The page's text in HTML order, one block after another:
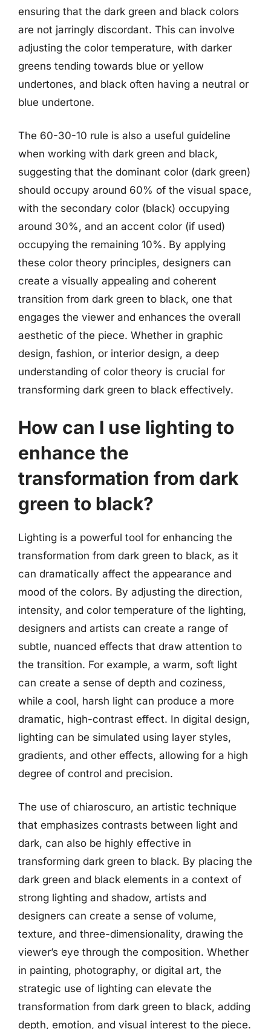
ensuring that the dark green and black colors
are not jarringly discordant. This can involve
adjusting the color temperature, with darker
greens tending towards blue or yellow
undertones, and black often having a neutral or
blue undertone.
The 60-30-10 rule is also a useful guideline
when working with dark green and black,
suggesting that the dominant color (dark green)
should occupy around 60% of the visual space,
with the secondary color (black) occupying
around 30%, and an accent color (if used)
occupying the remaining 10%. By applying
these color theory principles, designers can
create a visually appealing and coherent
transition from dark green to black, one that
engages the viewer and enhances the overall
aesthetic of the piece. Whether in graphic
design, fashion, or interior design, a deep
understanding of color theory is crucial for
transforming dark green to black effectively.
How can I use lighting to
enhance the
transformation from dark
green to black?
Lighting is a powerful tool for enhancing the
transformation from dark green to black, as it
can dramatically affect the appearance and
mood of the colors. By adjusting the direction,
intensity, and color temperature of the lighting,
designers and artists can create a range of
subtle, nuanced effects that draw attention to
the transition. For example, a warm, soft light
can create a sense of depth and coziness,
while a cool, harsh light can produce a more
dramatic, high-contrast effect. In digital design,
lighting can be simulated using layer styles,
gradients, and other effects, allowing for a high
degree of control and precision.
The use of chiaroscuro, an artistic technique
that emphasizes contrasts between light and
dark, can also be highly effective in
transforming dark green to black. By placing the
dark green and black elements in a context of
strong lighting and shadow, artists and
designers can create a sense of volume,
texture, and three-dimensionality, drawing the
viewer’s eye through the composition. Whether
in painting, photography, or digital art, the
strategic use of lighting can elevate the
transformation from dark green to black, adding
depth, emotion, and visual interest to the piece.